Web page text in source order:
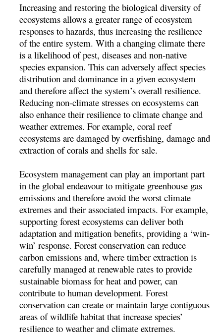
Increasing and restoring the biological diversity of
ecosystems allows a greater range of ecosystem
responses to hazards, thus increasing the resilience
of the entire system. With a changing climate there
is a likelihood of pest, diseases and non-native
species expansion. This can adversely affect species
distribution and dominance in a given ecosystem
and therefore affect the system’s overall resilience.
Reducing non-climate stresses on ecosystems can
also enhance their resilience to climate change and
weather extremes. For example, coral reef
ecosystems are damaged by overfishing, damage and
extraction of corals and shells for sale.
Ecosystem management can play an important part
in the global endeavour to mitigate greenhouse gas
emissions and therefore avoid the worst climate
extremes and their associated impacts. For example,
supporting forest ecosystems can deliver both
adaptation and mitigation benefits, providing a ‘win-
win’ response. Forest conservation can reduce
carbon emissions and, where timber extraction is
carefully managed at renewable rates to provide
sustainable biomass for heat and power, can
contribute to human development. Forest
conservation can create or maintain large contiguous
areas of wildlife habitat that increase species’
resilience to weather and climate extremes.